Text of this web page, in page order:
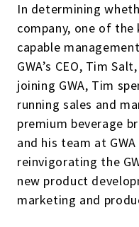
In determining
company, one of
capable
GWA’s CEO, Tim
joining GWA, Tim
running sales and
premium beverage
and his team at
reinvigorating the
new product
marketing and